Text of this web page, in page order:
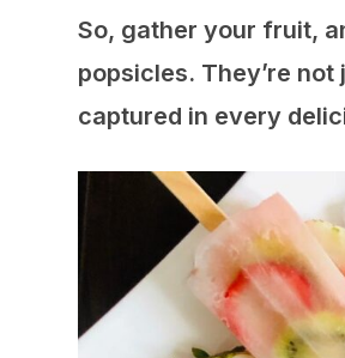
So, gather your fruit,
popsicles. They’re
captured in every